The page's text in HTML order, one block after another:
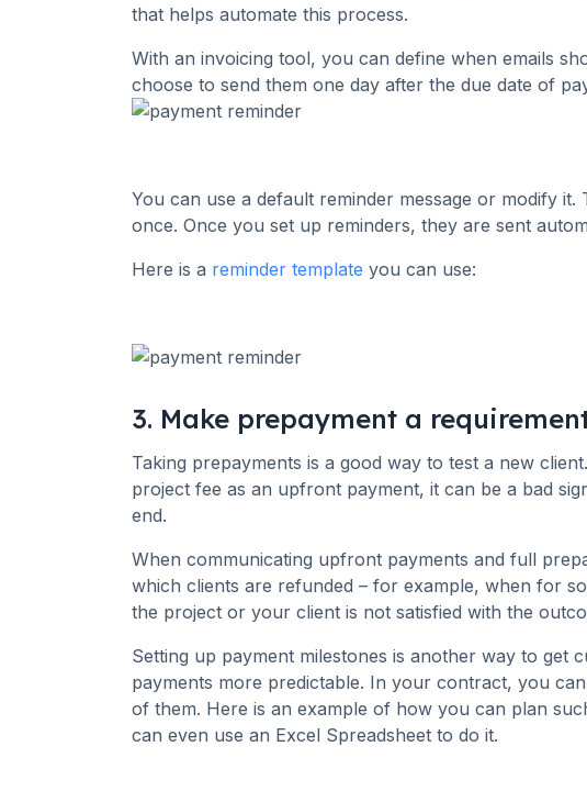
that helps automate this process.
With an invoicing tool, you can define when emails
choose to send them one day after the due date of
You can use a default reminder message or modify
once. Once you set up reminders, they are sent
Here is a reminder template you can use:
3. Make prepayment a
Taking prepayments is a good way to test a new
project fee as an upfront payment, it can be a bad
end.
When communicating upfront payments and full
which clients are refunded – for example, when for
the project or your client is not satisfied with the
Setting up payment milestones is another way to get
payments more predictable. In your contract, you
of them. Here is an example of how you can plan
can even use an Excel Spreadsheet to do it.